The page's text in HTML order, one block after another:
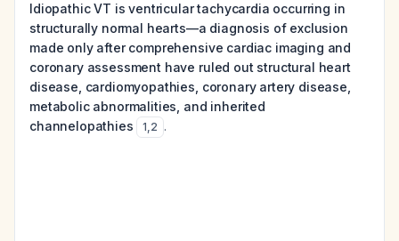
Idiopathic VT is ventricular tachycardia occurring in
structurally normal hearts—a diagnosis of exclusion
made only after comprehensive cardiac imaging and
coronary assessment have ruled out structural heart
disease, cardiomyopathies, coronary artery disease,
metabolic abnormalities, and inherited
channelopathies
1,2 .